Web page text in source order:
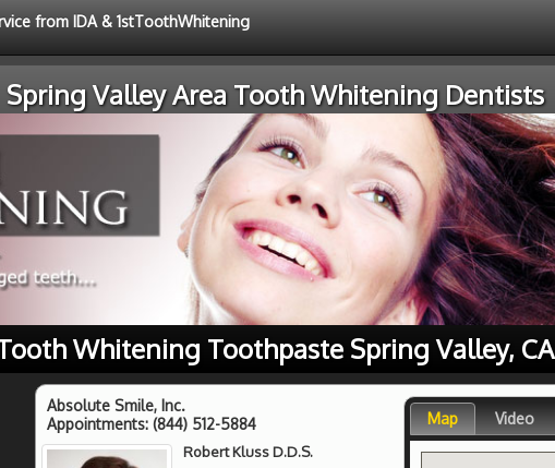
from IDA & 1stToothWhitening
Spring Valley Area Tooth Whitening Dentists
Whitening Toothpaste Spring Valley, CA
Absolute Smile, Inc.
Appointments: (844) 512-5884
Robert Kluss D.D.S.
Map Video